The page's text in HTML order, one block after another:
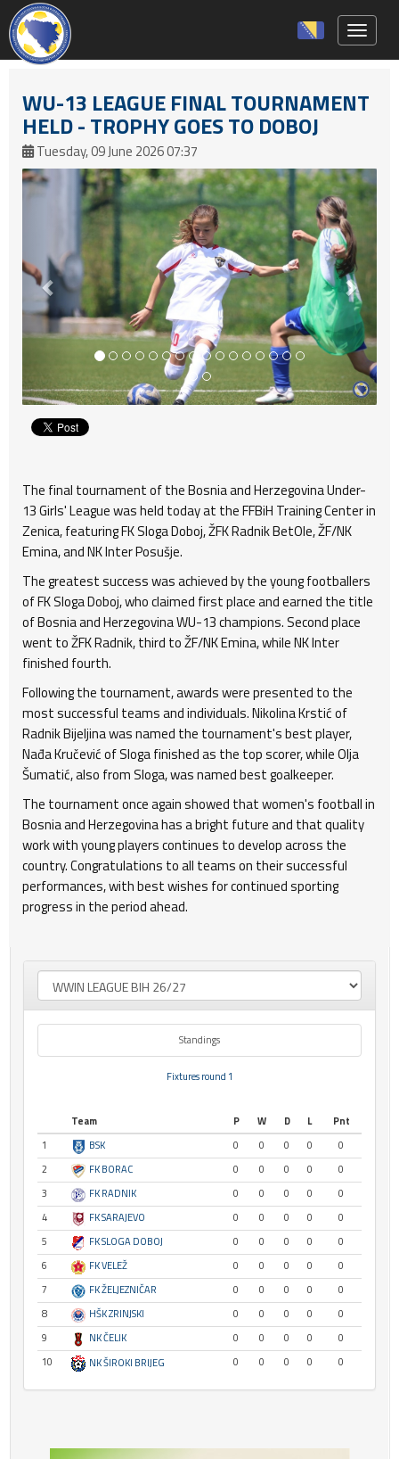
WU-13 LEAGUE FINAL TOURNAMENT
HELD - TROPHY GOES TO DOBOJ
Tuesday, 09 June 2026 07:37
The final tournament of the Bosnia and Herzegovina Under-
13 Girls' League was held today at the FFBiH Training Center in
Zenica, featuring FK Sloga Doboj, ŽFK Radnik BetOle, ŽF/NK
Emina, and NK Inter Posušje.
The greatest success was achieved by the young footballers
of FK Sloga Doboj, who claimed first place and earned the title
of Bosnia and Herzegovina WU-13 champions. Second place
went to ŽFK Radnik, third to ŽF/NK Emina, while NK Inter
finished fourth.
Following the tournament, awards were presented to the
most successful teams and individuals. Nikolina Krstić of
Radnik Bijeljina was named the tournament's best player,
Nađa Kručević of Sloga finished as the top scorer, while Olja
Šumatić, also from Sloga, was named best goalkeeper.
The tournament once again showed that women's football in
Bosnia and Herzegovina has a bright future and that quality
work with young players continues to develop across the
country. Congratulations to all teams on their successful
performances, with best wishes for continued sporting
progress in the period ahead.
Standings
Fixtures round 1
Team P W D L
Pnt
1
BSK 0 0 0 0
0
2
FK BORAC 0 0 0 0
0
3
FK RADNIK 0 0 0 0
0
4
FK SARAJEVO 0 0 0 0
0
5
FK SLOGA DOBOJ 0 0 0 0
0
6
FK VELEŽ 0 0 0 0
0
7
FK ŽELJEZNIČAR 0 0 0 0
0
8
HŠK ZRINJSKI 0 0 0 0
0
9
NK ČELIK 0 0 0 0
0
10
NK ŠIROKI BRIJEG 0 0 0 0 0